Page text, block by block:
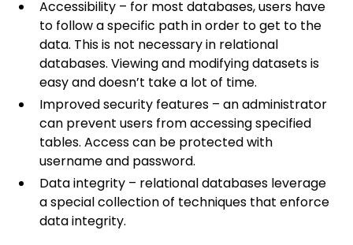
Accessibility – for most databases, users have
to follow a specific path in order to get to the
data. This is not necessary in relational
databases. Viewing and modifying datasets is
easy and doesn’t take a lot of time.
Improved security features – an administrator
can prevent users from accessing specified
tables. Access can be protected with
username and password.
Data integrity – relational databases leverage
a special collection of techniques that enforce
data integrity.